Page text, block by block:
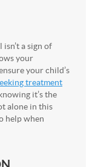
a sign of
your
your child’s
treatment
it’s the
alone in this
help when